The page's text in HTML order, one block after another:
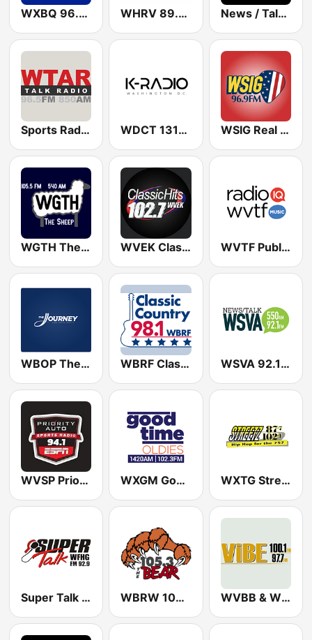
WXBQ 96.9 FM WHRV 89.5 FM News / Talk WLNI 105.9 FM
Sports Radio 850 AM & 96.5 AM WDCT 1310 AM WSIG Real Country 96.9 FM
WGTH The Sheep 540 AM & 105.5 FM WVEK Classic Hits 102.7 WVTF Public Radio
WBOP The Journey WBRF Classic Country 98.1 FM WSVA 92.1 FM & 550 AM
WVSP Priority Auto Sports Radio ESPN WXGM Good Time Oldies 1420 & 102.3 WXTG Streetz 877 & 102.1 FM
Super Talk WFHG WBRW 105.3 The Bear WVBB & WVBE The Vibe 97.7 & 100.1 FM